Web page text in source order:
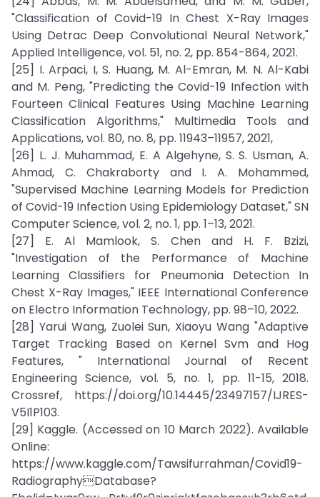
"Classification of Covid-19 In Chest X-Ray Images
Using Detrac Deep Convolutional Neural Network,"
Applied Intelligence, vol. 51, no. 2, pp. 854-864, 2021.
[25] I. Arpaci, I, S. Huang, M. Al-Emran, M. N. Al-Kabi
and M. Peng, "Predicting the Covid-19 Infection with
Fourteen Clinical Features Using Machine Learning
Classification Algorithms," Multimedia Tools and
Applications, vol. 80, no. 8, pp. 11943–11957, 2021,
[26] L. J. Muhammad, E. A Algehyne, S. S. Usman, A.
Ahmad, C. Chakraborty and I. A. Mohammed,
"Supervised Machine Learning Models for Prediction
of Covid-19 Infection Using Epidemiology Dataset," SN
Computer Science, vol. 2, no. 1, pp. 1–13, 2021.
[27] E. Al Mamlook, S. Chen and H. F. Bzizi,
"Investigation of the Performance of Machine
Learning Classifiers for Pneumonia Detection In
Chest X-Ray Images," IEEE International Conference
on Electro Information Technology, pp. 98–10, 2022.
[28] Yarui Wang, Zuolei Sun, Xiaoyu Wang "Adaptive
Target Tracking Based on Kernel Svm and Hog
Features, " International Journal of Recent
Engineering Science, vol. 5, no. 1, pp. 11-15, 2018.
Crossref, https://doi.org/10.14445/23497157/IJRES-
V5I1P103.
[29] Kaggle. (Accessed on 10 March 2022). Available
Online:
https://www.kaggle.com/Tawsifurrahman/Covid19-
RadiographyDatabase?